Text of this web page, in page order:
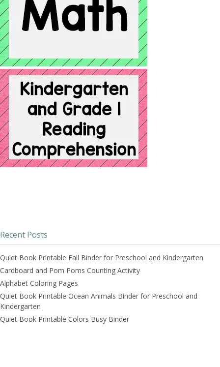
Recent Posts
Quiet Book Printable Fall Binder for Preschool and Kindergarten
Cardboard and Pom Poms Counting Activity
Alphabet Coloring Pages
Quiet Book Printable Ocean Animals Binder for Preschool and
Kindergarten
Quiet Book Printable Colors Busy Binder